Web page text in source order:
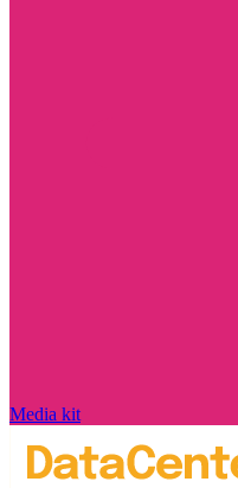
Media kit